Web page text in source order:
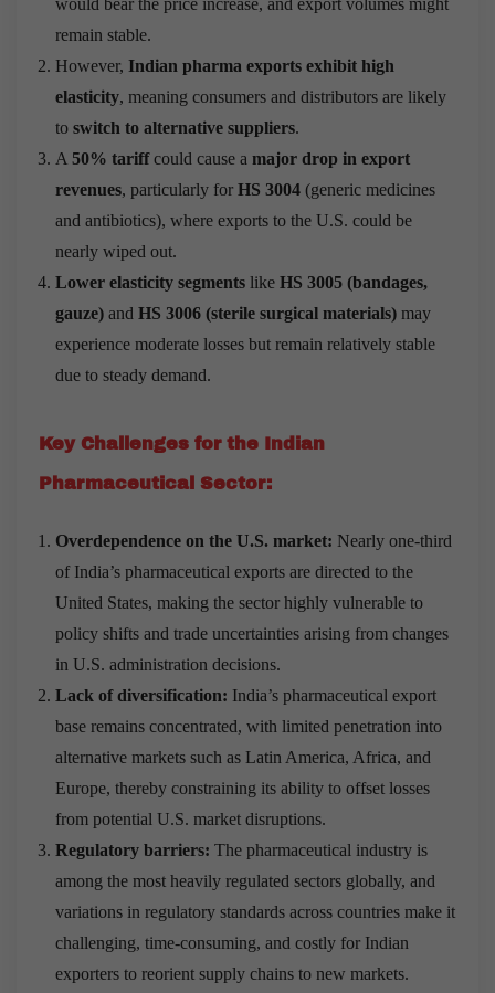
remain stable.
However, Indian pharma exports exhibit high
elasticity, meaning consumers and distributors are likely
to switch to alternative suppliers.
A 50% tariffcould cause a major drop in export
revenues, particularly for HS 3004 (generic medicines
and antibiotics), where exports to the U.S. could be
nearly wiped out.
Lower elasticity segments like HS 3005 (bandages,
gauze) and HS 3006 (sterile surgical materials) may
experience moderate losses but remain relatively stable
due to steady demand.
Key Challenges for the Indian
Pharmaceutical Sector:
Overdependence on the U.S. market: Nearly one-third
of India’s pharmaceutical exports are directed to the
United States, making the sector highly vulnerable to
policy shifts and trade uncertainties arising from changes
in U.S. administration decisions.
Lack of diversification: India’s pharmaceutical export
base remains concentrated, with limited penetration into
alternative markets such as Latin America, Africa, and
Europe, thereby constraining its ability to offset losses
from potential U.S. market disruptions.
Regulatory barriers: The pharmaceutical industry is
among the most heavily regulated sectors globally, and
variations in regulatory standards across countries make it
challenging, time-consuming, and costly for Indian
exporters to reorient supply chains to new markets.